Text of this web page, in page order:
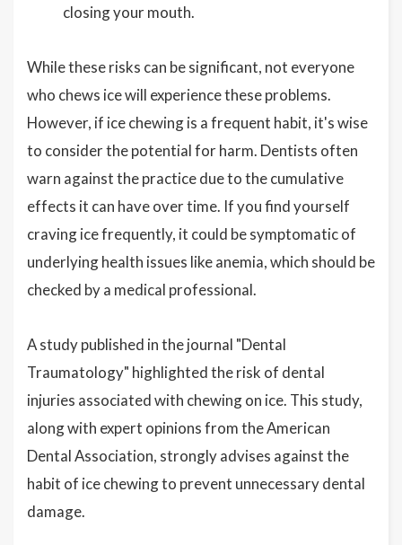
closing your mouth.
While these risks can be significant, not everyone
who chews ice will experience these problems.
However, if ice chewing is a frequent habit, it's wise
to consider the potential for harm. Dentists often
warn against the practice due to the cumulative
effects it can have over time. If you find yourself
craving ice frequently, it could be symptomatic of
underlying health issues like anemia, which should be
checked by a medical professional.
A study published in the journal "Dental
Traumatology" highlighted the risk of dental
injuries associated with chewing on ice. This study,
along with expert opinions from the American
Dental Association, strongly advises against the
habit of ice chewing to prevent unnecessary dental
damage.